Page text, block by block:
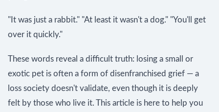
"It was just a rabbit." "At least it wasn't a dog." "You'll get
over it quickly."
These words reveal a difficult truth: losing a small or
exotic pet is often a form of disenfranchised grief — a
loss society doesn't validate, even though it is deeply
felt by those who live it. This article is here to help you